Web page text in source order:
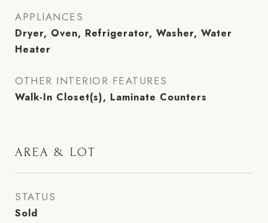
APPLIANCES
Dryer, Oven, Refrigerator, Washer, Water
Heater
OTHER INTERIOR FEATURES
Walk-In Closet(s), Laminate Counters
AREA & LOT
STATUS
Sold